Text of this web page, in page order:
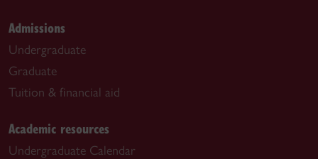
Admissions
Undergraduate
Graduate
Tuition & financial aid
Academic resources
Undergraduate Calendar